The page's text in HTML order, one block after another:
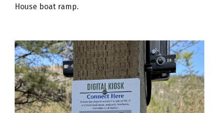
House boat ramp.